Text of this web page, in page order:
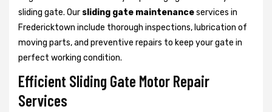
sliding gate. Our sliding gate maintenanceservices in
Fredericktown include thorough inspections, lubrication of
moving parts, and preventive repairs to keep your gate in
perfect working condition.
Efficient Sliding Gate Motor Repair
Services